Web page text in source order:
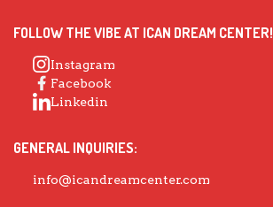
FOLLOW THE VIBE AT ICAN DREAM CENTER!
Instagram
Facebook
Linkedin
GENERAL INQUIRIES:
info@icandreamcenter.com